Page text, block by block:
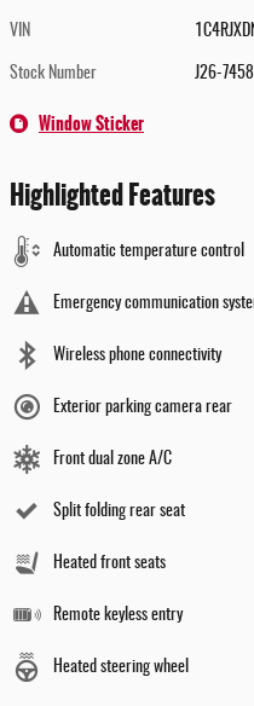
VIN
Stock Number J26-7458
Window Sticker
Highlighted Features
Automatic temperature control
Emergency communication
Wireless phone connectivity
Exterior parking camera rear
Front dual zone A/C
Split folding rear seat
Heated front seats
Remote keyless entry
Heated steering wheel